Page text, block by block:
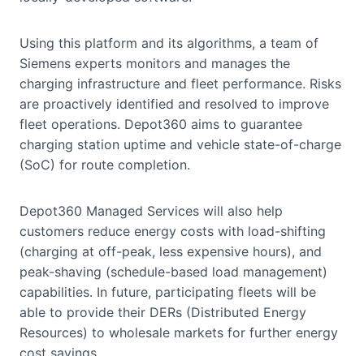
Using this platform and its algorithms, a team of
Siemens experts monitors and manages the
charging infrastructure and fleet performance. Risks
are proactively identified and resolved to improve
fleet operations. Depot360 aims to guarantee
charging station uptime and vehicle state-of-charge
(SoC) for route completion.
Depot360 Managed Services will also help
customers reduce energy costs with load-shifting
(charging at off-peak, less expensive hours), and
peak-shaving (schedule-based load management)
capabilities. In future, participating fleets will be
able to provide their DERs (Distributed Energy
Resources) to wholesale markets for further energy
cost savings.